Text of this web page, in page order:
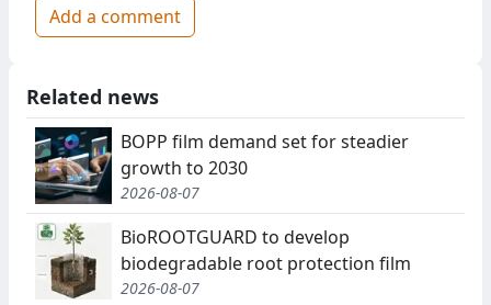
Add a comment
Related news
BOPP film demand set for steadier
growth to 2030
2026-08-07
BioROOTGUARD to develop
biodegradable root protection film
2026-08-07